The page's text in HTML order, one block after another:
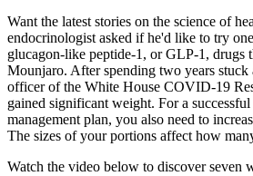
Want the latest stories on the science of
endocrinologist asked if he'd like to try
glucagon-like peptide-1, or GLP-1, drugs
Mounjaro. After spending two years stuck
officer of the White House COVID-19
gained significant weight. For a
management plan, you also need to
The sizes of your portions affect how
Watch the video below to discover seven